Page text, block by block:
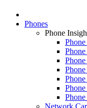
Phones
Phone
Network